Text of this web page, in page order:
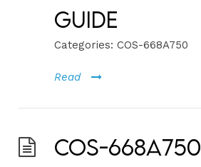
Guide
Categories: COS-668A750
Read
COS-668A750